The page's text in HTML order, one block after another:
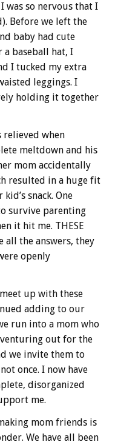
was so nervous that I
Before we left the
baby had cute
baseball hat, I
I tucked my extra
leggings. I
holding it together
relieved when
meltdown and his
mom accidentally
resulted in a huge fit
snack. One
survive parenting
it hit me. THESE
all the answers, they
openly
up with these
adding to our
run into a mom who
out for the
we invite them to
once. I now have
disorganized
me.
mom friends is
We have all been